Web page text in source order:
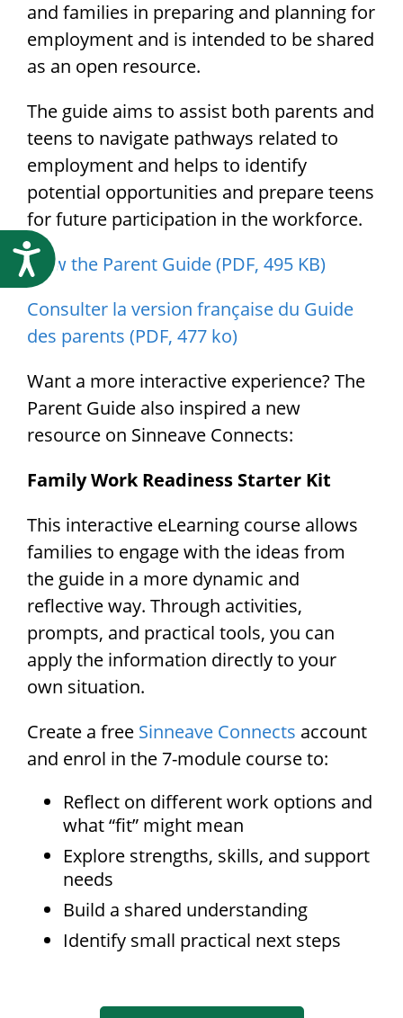
Accessibility
and families in preparing and planning for
employment and is intended to be shared
as an open resource.
The guide aims to assist both parents and
teens to navigate pathways related to
employment and helps to identify
potential opportunities and prepare teens
for future participation in the workforce.
View the Parent Guide (PDF, 495 KB)
Consulter la version française du Guide
des parents (PDF, 477 ko)
Want a more interactive experience? The
Parent Guide also inspired a new
resource on Sinneave Connects:
Family Work Readiness Starter Kit
This interactive eLearning course allows
families to engage with the ideas from
the guide in a more dynamic and
reflective way. Through activities,
prompts, and practical tools, you can
apply the information directly to your
own situation.
Create a free Sinneave Connects account
and enrol in the 7-module course to:
Reflect on different work options and
what “fit” might mean
Explore strengths, skills, and support
needs
Build a shared understanding
Identify small practical next steps